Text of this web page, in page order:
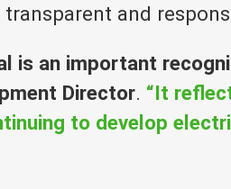
and
is an important
Director. “It
to develop